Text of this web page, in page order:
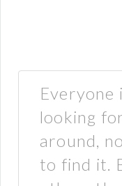
Everyone
looking
around,
to find it.